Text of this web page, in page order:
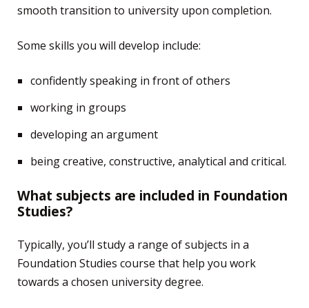
smooth transition to university upon completion.
Some skills you will develop include:
confidently speaking in front of others
working in groups
developing an argument
being creative, constructive, analytical and critical.
What subjects are included in Foundation
Studies?
Typically, you’ll study a range of subjects in a
Foundation Studies course that help you work
towards a chosen university degree.